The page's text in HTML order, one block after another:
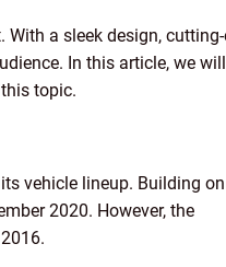
With a sleek design,
In this article, we will
topic.
vehicle lineup. Building
2020. However, the